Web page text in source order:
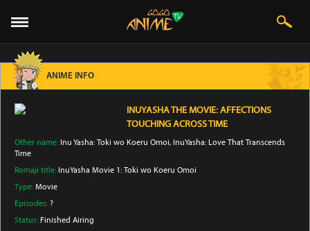
ANIME INFO
INUYASHA THE MOVIE: AFFECTIONS
TOUCHING ACROSS TIME
Other name: Inu Yasha: Toki wo Koeru Omoi, InuYasha: Love That Transcends
Time
Romaji title: InuYasha Movie 1: Toki wo Koeru Omoi
Type: Movie
Episodes: ?
Status: Finished Airing